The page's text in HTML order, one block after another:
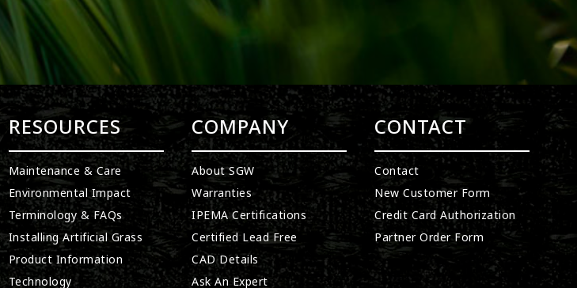
RESOURCES
Maintenance & Care
Environmental Impact
Terminology & FAQs
Installing Artificial Grass
Product Information
Technology
COMPANY
About SGW
Warranties
IPEMA Certifications
Certified Lead Free
CAD Details
Ask An Expert
CONTACT
Contact
New Customer Form
Credit Card Authorization
Partner Order Form